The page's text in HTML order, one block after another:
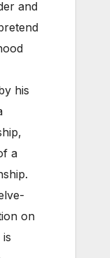
and
his
a
on